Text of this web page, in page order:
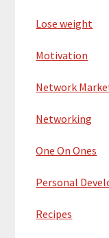
Lose weight
Motivation
Network
Networking
One On Ones
Personal
Recipes